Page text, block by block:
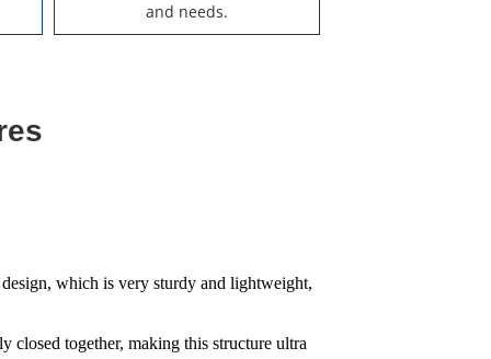
and needs.
which is very sturdy and lightweight,
closed together, making this structure ultra